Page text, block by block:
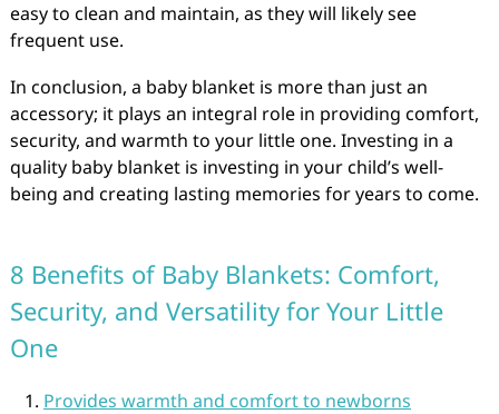
easy to clean and maintain, as they will likely see
frequent use.
In conclusion, a baby blanket is more than just an
accessory; it plays an integral role in providing comfort,
security, and warmth to your little one. Investing in a
quality baby blanket is investing in your child’s well-
being and creating lasting memories for years to come.
8 Benefits of Baby Blankets: Comfort,
Security, and Versatility for Your Little
One
Provides warmth and comfort to newborns